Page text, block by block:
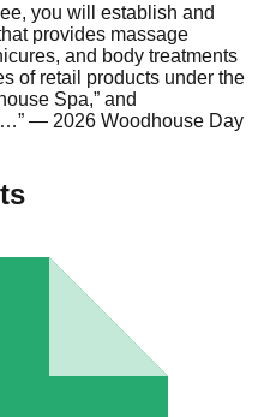
you will establish and
provides massage
and body treatments
of retail products under the
Spa,” and
” — 2026 Woodhouse Day